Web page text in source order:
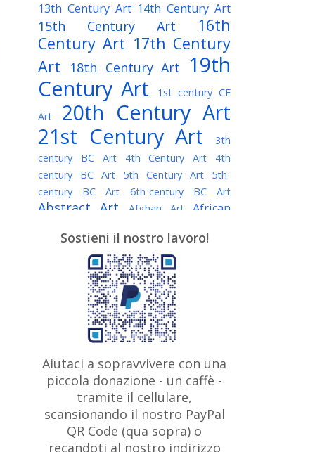
13th Century Art 14th Century Art
15th Century Art
16th
Century Art 17th Century
Art
18th Century Art
19th
Century Art
1st century CE
Art
20th Century Art
21st Century Art
3th
century BC Art
4th Century Art
4th
century BC Art
5th Century Art
5th-
century BC Art
6th-century BC Art
Abstract Art Afghan Art
African
Algerian painter American Art
Argentine Art Armenian painter
Art history Art Institute of Chicago
Art Quotes - Literature
Australian Art Austrian Art
Austro-Hungarian Art Awarded
Artist
Baroque Art
Belarusian
Art Belgian Art Bohemian Art Bolivian
Bosnian Art Brazilian Art British
Art British Museum Brooklyn Museum
Bulgarian Art Burmese Art Canadian
Art
Caravaggio
Chilean Art
Sostieni il nostro lavoro!
Aiutaci a sopravvivere con una
piccola donazione - un caffè -
tramite il cellulare,
scansionando il nostro PayPal
QR Code (qua sopra) o
recandoti al nostro indirizzo